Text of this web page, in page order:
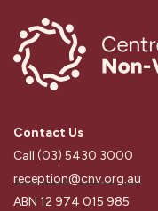
Contact Us
Call (03) 5430 3000
reception@cnv.org.au
ABN 12 974 015 985